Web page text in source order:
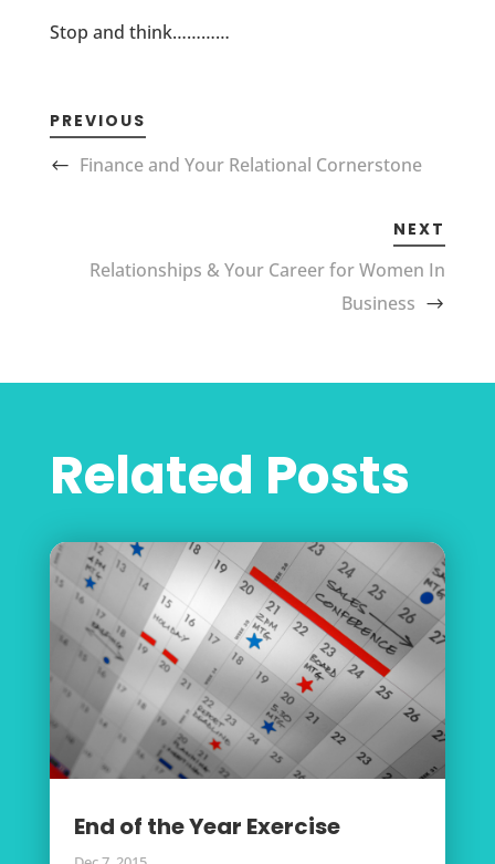
Stop and think…………
PREVIOUS
Finance and Your Relational Cornerstone
NEXT
Relationships & Your Career for Women In
Business
Related Posts
End of the Year Exercise